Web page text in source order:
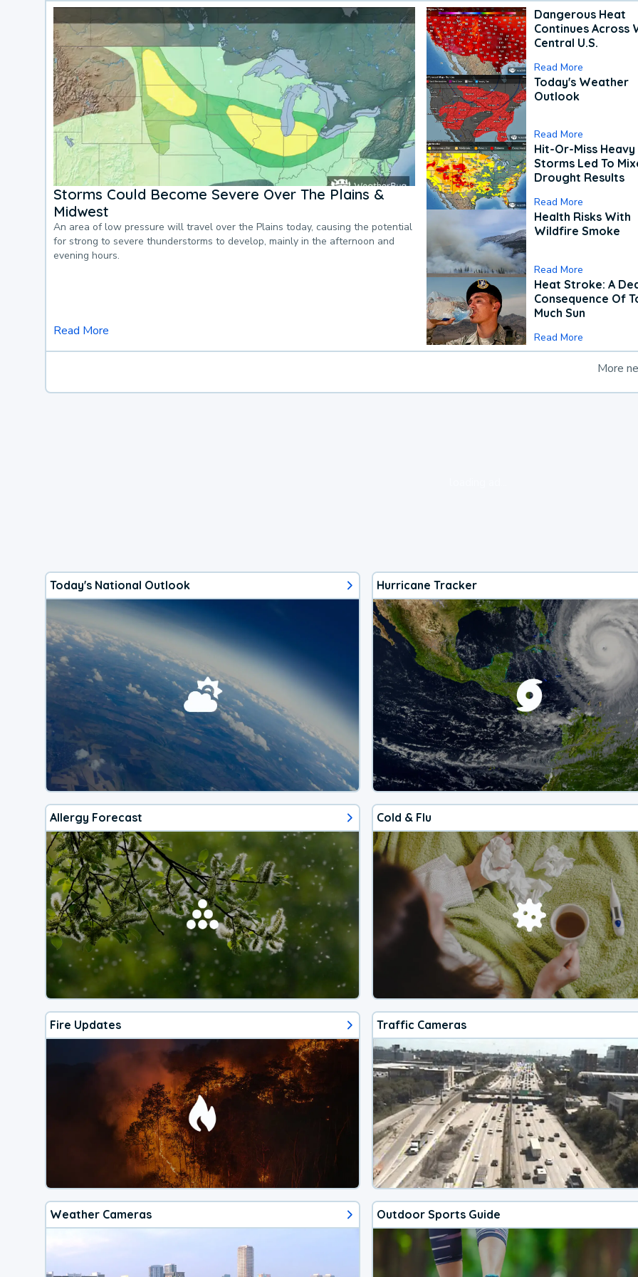
Storms Could Become Severe Over The Plains &
Midwest
An area of low pressure will travel over the Plains today, causing the potential
for strong to severe thunderstorms to develop, mainly in the afternoon and
evening hours.
Read More
Dangerous Heat
Continues Across
Central U.S.
Read More
Today's Weather
Outlook
Read More
Hit-Or-Miss Heavy
Storms Led To
Drought Results
Read More
Health Risks With
Wildfire Smoke
Read More
Heat Stroke: A
Consequence Of
Much Sun
Read More
More
Today's National Outlook Hurricane Tracker
Allergy Forecast Cold & Flu
Fire Updates Traffic Cameras
Weather Cameras Outdoor Sports Guide